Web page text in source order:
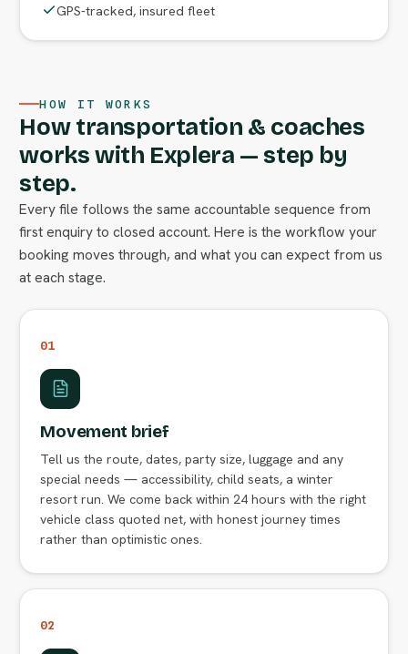
GPS-tracked, insured fleet
HOW IT WORKS
How transportation & coaches
works with Explera — step by
step.
Every file follows the same accountable sequence from
first enquiry to closed account. Here is the workflow your
booking moves through, and what you can expect from us
at each stage.
01
Movement brief
Tell us the route, dates, party size, luggage and any
special needs — accessibility, child seats, a winter
resort run. We come back within 24 hours with the right
vehicle class quoted net, with honest journey times
rather than optimistic ones.
02